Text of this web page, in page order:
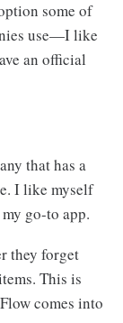
some of
use—I like
an official
that has a
I like myself
go-to app.
they forget
This is
comes into